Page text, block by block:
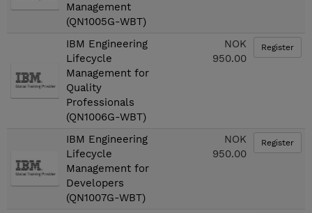
Management
(QN1005G-WBT)
IBM Engineering
Lifecycle
Management for
Quality
Professionals
(QN1006G-WBT)
NOK
950.00
Register
IBM Engineering
Lifecycle
Management for
Developers
(QN1007G-WBT)
NOK
950.00
Register